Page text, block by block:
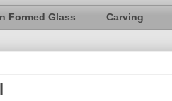
Formed Glass Carving